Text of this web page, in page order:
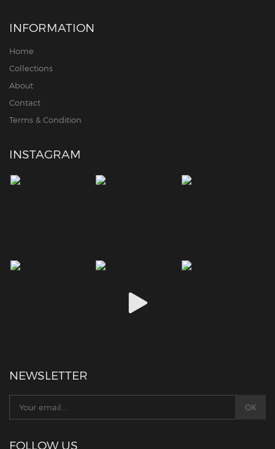
INFORMATION
Home
Collections
About
Contact
Terms & Condition
INSTAGRAM
NEWSLETTER
FOLLOW US